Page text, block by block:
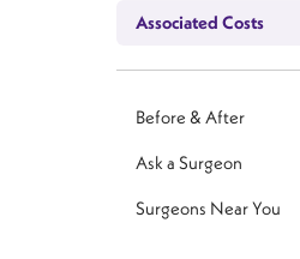
Associated Costs
Before & After
Ask a Surgeon
Surgeons Near You